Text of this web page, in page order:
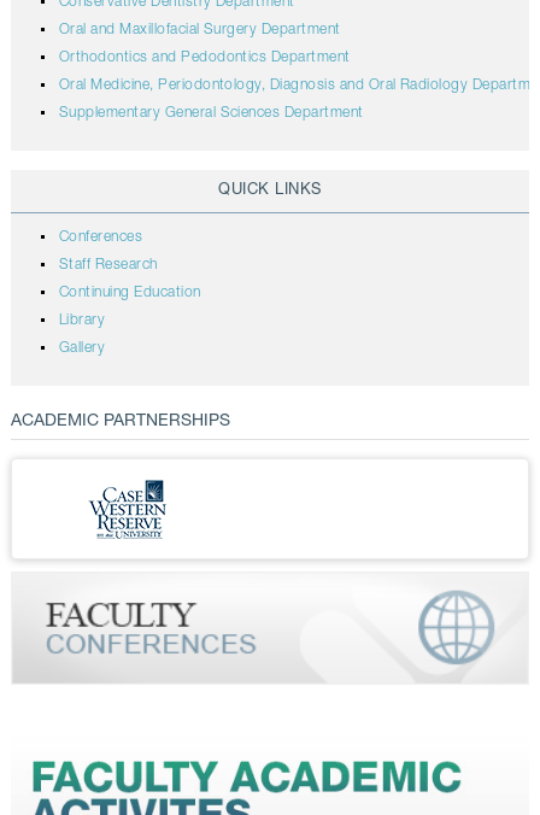
Oral and Maxillofacial Surgery Department
Orthodontics and Pedodontics Department
Oral Medicine, Periodontology, Diagnosis and Oral Radiology
Supplementary General Sciences Department
QUICK LINKS
Conferences
Staff Research
Continuing Education
Library
Gallery
ACADEMIC PARTNERSHIPS